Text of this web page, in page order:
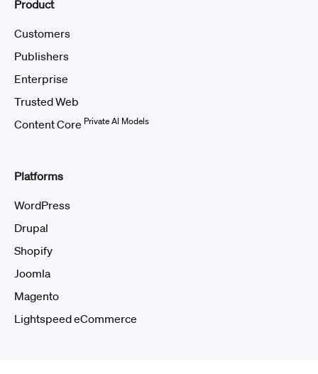
Product
Customers
Publishers
Enterprise
Trusted Web
Content Core Private AI Models
Platforms
WordPress
Drupal
Shopify
Joomla
Magento
Lightspeed eCommerce